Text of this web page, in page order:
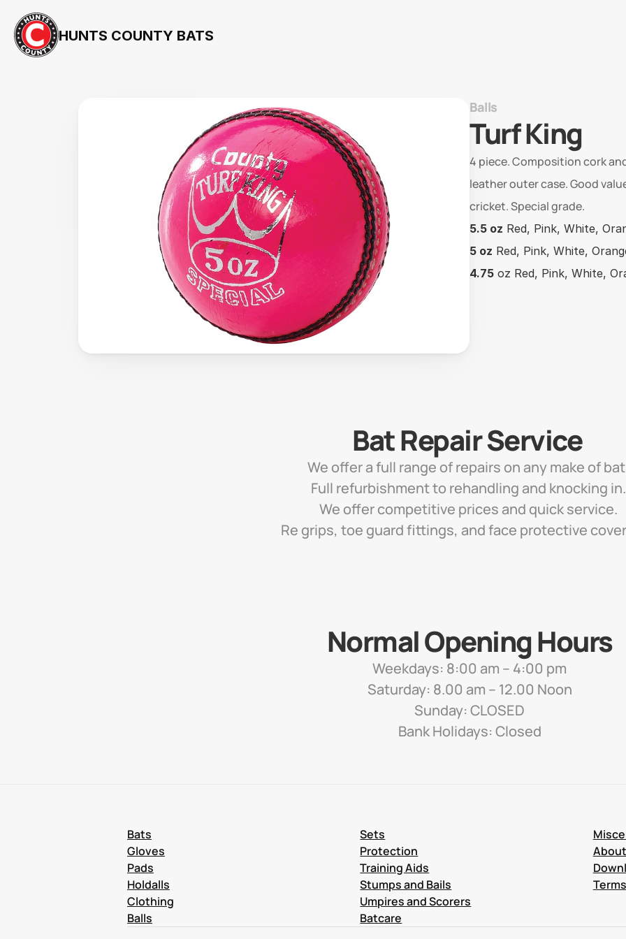
HUNTS COUNTY BATS
Balls
Turf King
4 piece. Composition cork
leather outer case. Good
cricket. Special grade.
5.5 oz Red, Pink, White,
5 oz Red, Pink, White,
4.75 oz Red, Pink, White,
Bat Repair Service
We offer a full range of repairs on any make of
Full refurbishment to rehandling and knocking in.
We offer competitive prices and quick service.
Re grips, toe guard fittings, and face protective
Normal Opening Hours
Weekdays: 8:00 am – 4:00 pm
Saturday: 8.00 am – 12.00 Noon
Sunday: CLOSED
Bank Holidays: Closed
Bats
Gloves
Pads
Holdalls
Clothing
Balls
Sets
Protection
Training Aids
Stumps and Bails
Umpires and Scorers
Batcare
About